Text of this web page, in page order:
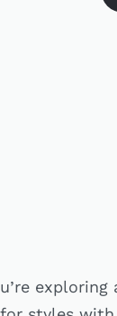
exploring